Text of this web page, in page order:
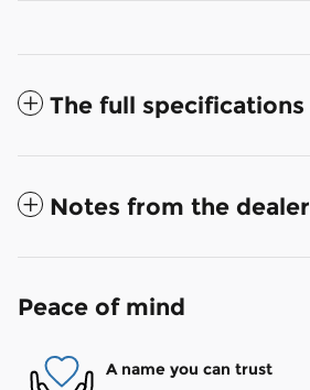
The full specifications
Notes from the dealer
Peace of mind
A name you can trust